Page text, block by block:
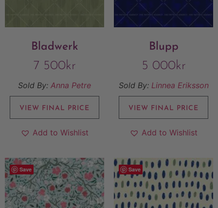
Bladwerk
7 500kr
Sold By: Anna Petre
VIEW FINAL PRICE
Add to Wishlist
Blupp
5 000kr
Sold By: Linnea Eriksson
VIEW FINAL PRICE
Add to Wishlist
Save Save